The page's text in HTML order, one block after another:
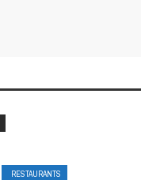
RESTAURANTS